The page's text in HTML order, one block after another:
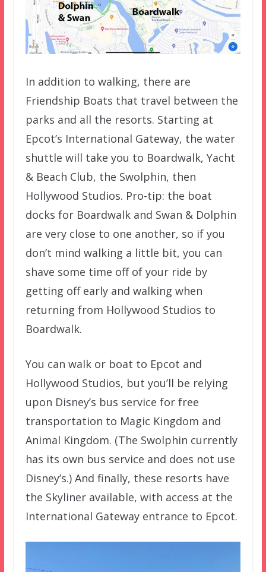
In addition to walking, there are
Friendship Boats that travel between the
parks and all the resorts. Starting at
Epcot’s International Gateway, the water
shuttle will take you to Boardwalk, Yacht
& Beach Club, the Swolphin, then
Hollywood Studios. Pro-tip: the boat
docks for Boardwalk and Swan & Dolphin
are very close to one another, so if you
don’t mind walking a little bit, you can
shave some time off of your ride by
getting off early and walking when
returning from Hollywood Studios to
Boardwalk.
You can walk or boat to Epcot and
Hollywood Studios, but you’ll be relying
upon Disney’s bus service for free
transportation to Magic Kingdom and
Animal Kingdom. (The Swolphin currently
has its own bus service and does not use
Disney’s.) And finally, these resorts have
the Skyliner available, with access at the
International Gateway entrance to Epcot.